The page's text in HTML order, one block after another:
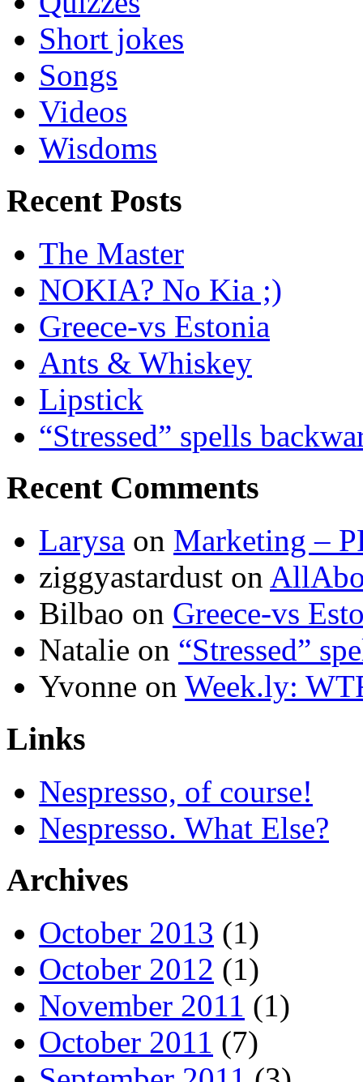
Short jokes
Songs
Videos
Wisdoms
Recent Posts
The Master
NOKIA? No Kia ;)
Greece-vs Estonia
Ants & Whiskey
Lipstick
“Stressed” spells
Recent Comments
Larysa on Marketing –
ziggyastardust on
Bilbao on Greece-vs
Natalie on “Stressed”
Yvonne on Week.ly:
Links
Nespresso, of course!
Nespresso. What Else?
Archives
October 2013 (1)
October 2012 (1)
November 2011 (1)
October 2011 (7)